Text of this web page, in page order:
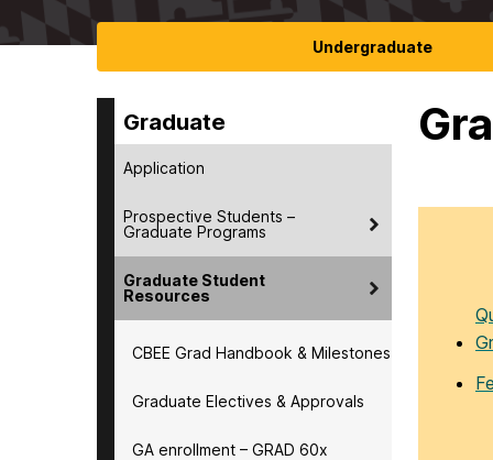
Undergraduate
Graduate
Application
Prospective Students –
Graduate Programs
Graduate Student
Resources
CBEE Grad Handbook & Milestones
Graduate Electives & Approvals
GA enrollment – GRAD 60x